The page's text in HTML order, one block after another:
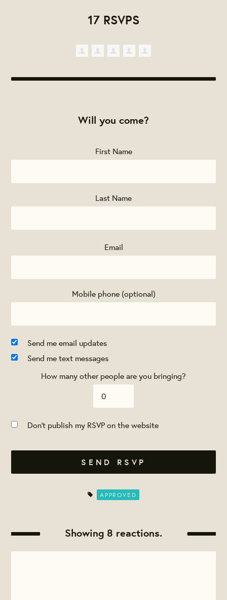
17 RSVPS
Will you come?
First Name
Last Name
Email
Mobile phone (optional)
Send me email updates
Send me text messages
How many other people are you bringing?
Don't publish my RSVP on the website
APPROVED
Showing 8 reactions.